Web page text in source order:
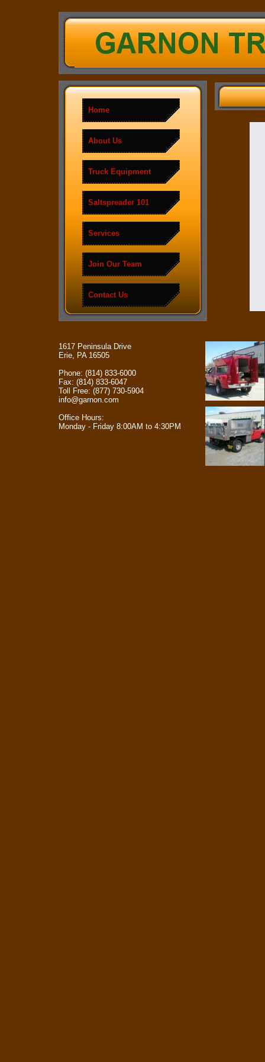
1617 Peninsula Drive
Erie, PA 16505
Phone: (814) 833-6000
Fax: (814) 833-6047
Toll Free: (877) 730-5904
info@garnon.com
Office Hours:
Monday - Friday 8:00AM to 4:30PM
Home
About Us
Truck Equipment
Saltspreader 101
Services
Join Our Team
Contact Us